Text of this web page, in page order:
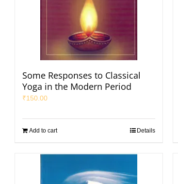
Some Responses to Classical
Yoga in the Modern Period
₹150.00
Add to cart Details